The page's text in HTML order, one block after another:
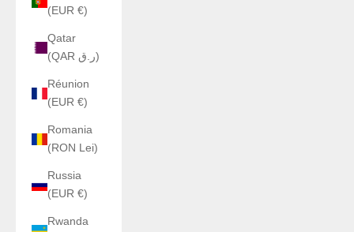
(EUR €)
Qatar
(QAR ر.ق)
Réunion
(EUR €)
Romania
(RON Lei)
Russia
(EUR €)
Rwanda